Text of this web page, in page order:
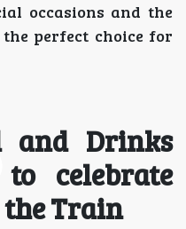
occasions and the
perfect choice for
and Drinks
celebrate
the Train